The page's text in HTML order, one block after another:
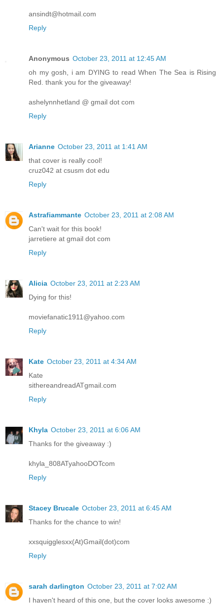
ansindt@hotmail.com
Reply
Anonymous October 23, 2011 at 12:45 AM
oh my gosh, i am DYING to read When The Sea is Rising
Red. thank you for the giveaway!
ashelynnhetland @ gmail dot com
Reply
Arianne October 23, 2011 at 1:41 AM
that cover is really cool!
cruz042 at csusm dot edu
Reply
Astrafiammante October 23, 2011 at 2:08 AM
Can't wait for this book!
jarretiere at gmail dot com
Reply
Alicia October 23, 2011 at 2:23 AM
Dying for this!
moviefanatic1911@yahoo.com
Reply
Kate October 23, 2011 at 4:34 AM
Kate
sithereandreadATgmail.com
Reply
Khyla October 23, 2011 at 6:06 AM
Thanks for the giveaway :)
khyla_808ATyahooDOTcom
Reply
Stacey Brucale October 23, 2011 at 6:45 AM
Thanks for the chance to win!
xxsquigglesxx(At)Gmail(dot)com
Reply
sarah darlington October 23, 2011 at 7:02 AM
I haven't heard of this one, but the cover looks awesome :)